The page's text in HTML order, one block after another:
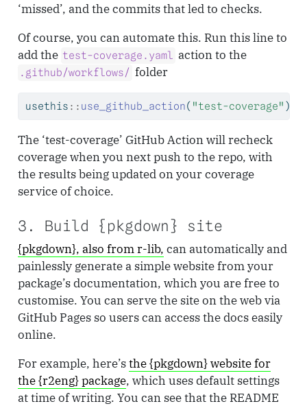
‘missed’, and the commits that led to checks.
Of course, you can automate this. Run this line to
add the test-coverage.yaml action to the
.github/workflows/ folder
usethis :: use_github_action( "test-coverage" )
The ‘test-coverage’ GitHub Action will recheck
coverage when you next push to the repo, with
the results being updated on your coverage
service of choice.
3. Build {pkgdown} site
{pkgdown}, also from r-lib, can automatically and
painlessly generate a simple website from your
package’s documentation, which you are free to
customise. You can serve the site on the web via
GitHub Pages so users can access the docs easily
online.
For example, here’sthe {pkgdown} website for
the {r2eng} package, which uses default settings
at time of writing. You can see that the README